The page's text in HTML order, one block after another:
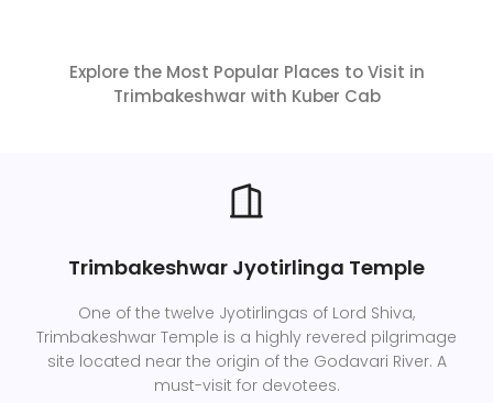
Explore the Most Popular Places to Visit in
Trimbakeshwar with Kuber Cab
Trimbakeshwar Jyotirlinga Temple
One of the twelve Jyotirlingas of Lord Shiva,
Trimbakeshwar Temple is a highly revered pilgrimage
site located near the origin of the Godavari River. A
must-visit for devotees.